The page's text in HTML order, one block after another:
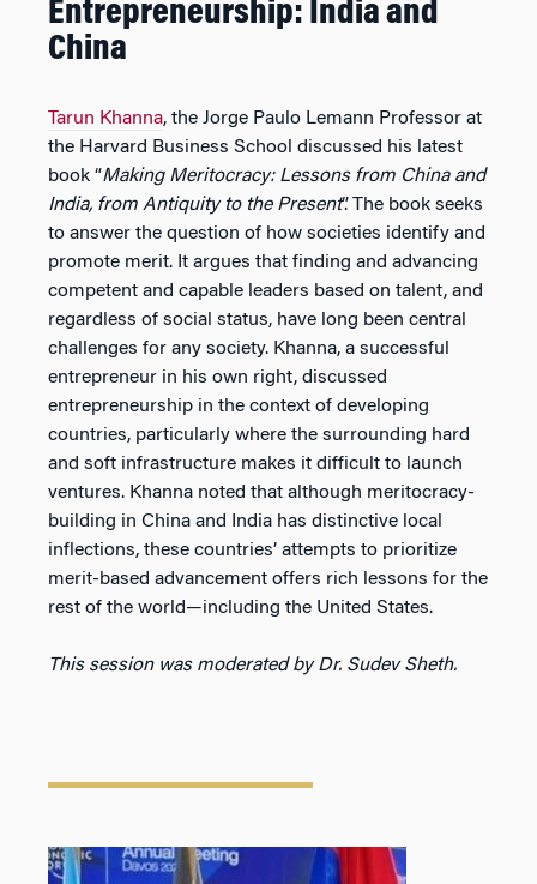
Entrepreneurship: India and
China
Tarun Khanna, the Jorge Paulo Lemann Professor at
the Harvard Business School discussed his latest
book “Making Meritocracy: Lessons from China and
India, from Antiquity to the Present”. The book seeks
to answer the question of how societies identify and
promote merit. It argues that finding and advancing
competent and capable leaders based on talent, and
regardless of social status, have long been central
challenges for any society. Khanna, a successful
entrepreneur in his own right, discussed
entrepreneurship in the context of developing
countries, particularly where the surrounding hard
and soft infrastructure makes it difficult to launch
ventures. Khanna noted that although meritocracy-
building in China and India has distinctive local
inflections, these countries’ attempts to prioritize
merit-based advancement offers rich lessons for the
rest of the world—including the United States.
This session was moderated by Dr. Sudev Sheth.